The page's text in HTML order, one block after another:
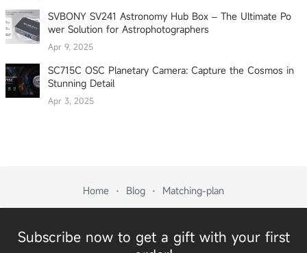
SVBONY SV241 Astronomy Hub Box – The Ultimate Po
wer Solution for Astrophotographers
Apr 9, 2025
SC715C OSC Planetary Camera: Capture the Cosmos in
Stunning Detail
Apr 3, 2025
Home Blog Matching-plan
Subscribe now to get a gift with your first